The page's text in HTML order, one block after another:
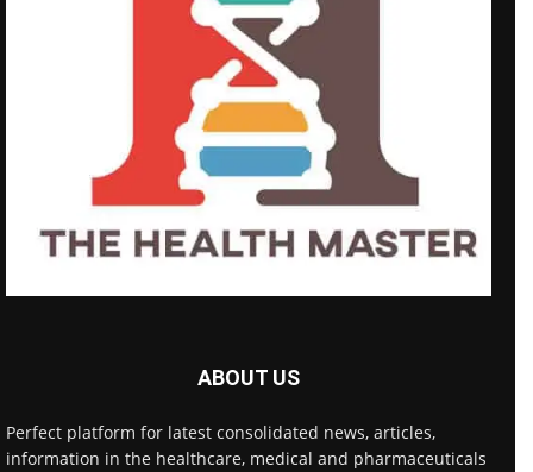
ABOUT US
Perfect platform for latest consolidated news, articles,
information in the healthcare, medical and pharmaceuticals